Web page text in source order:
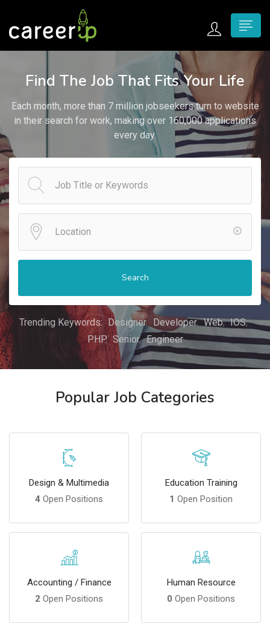
submenu (Home)
submenu (Jobs)
submenu (Employers)
submenu (Candidates)
submenu (Pages)
Find The Job That Fits Your Life
Each month, more than 7 million jobseekers turn to website
in their search for work, making over 160,000 applications
every day.
Search
Trending Keywords: Designer Developer Web
IOS
PHP
Senior Engineer
Popular Job Categories
Design & Multimedia
4 Open Positions
Education Training
1 Open Position
Accounting / Finance
2 Open Positions
Human Resource
0 Open Positions